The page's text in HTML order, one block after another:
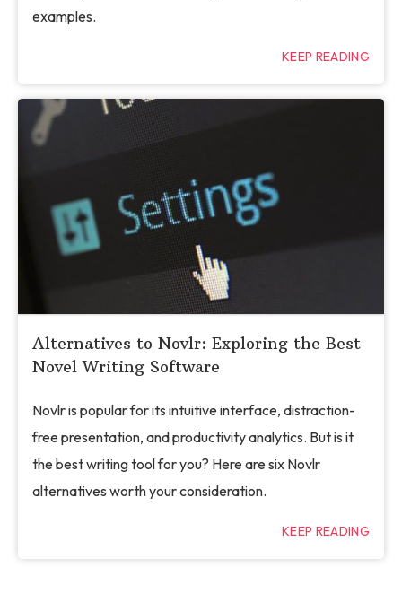
examples.
KEEP READING
Alternatives to Novlr: Exploring the Best
Novel Writing Software
Novlr is popular for its intuitive interface, distraction-
free presentation, and productivity analytics. But is it
the best writing tool for you? Here are six Novlr
alternatives worth your consideration.
KEEP READING